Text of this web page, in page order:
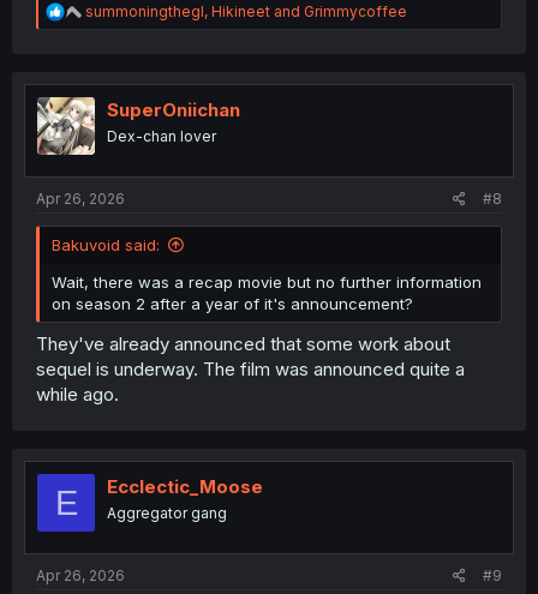
R
e
t
i
o
n
summoningthegl, Hikineet and Grimmycoffee
SuperOniichan
Dex-chan lover
Apr 26, 2026 #8
Bakuvoid said:
Wait, there was a recap movie but no further information
on season 2 after a year of it's announcement?
They've already announced that some work about
sequel is underway. The film was announced quite a
while ago.
E Ecclectic_Moose
Aggregator gang
Apr 26, 2026 #9